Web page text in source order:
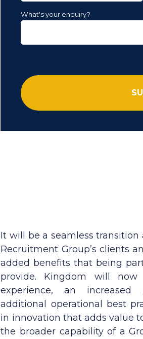
What's your enquiry?
It will be a seamless transition
Recruitment Group’s clients
added benefits that being
provide. Kingdom will now
experience, an increased
additional operational best
in innovation that adds value
the broader capability of a